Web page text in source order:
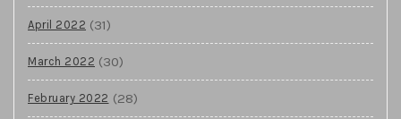
April 2022 (31)
March 2022 (30)
February 2022 (28)